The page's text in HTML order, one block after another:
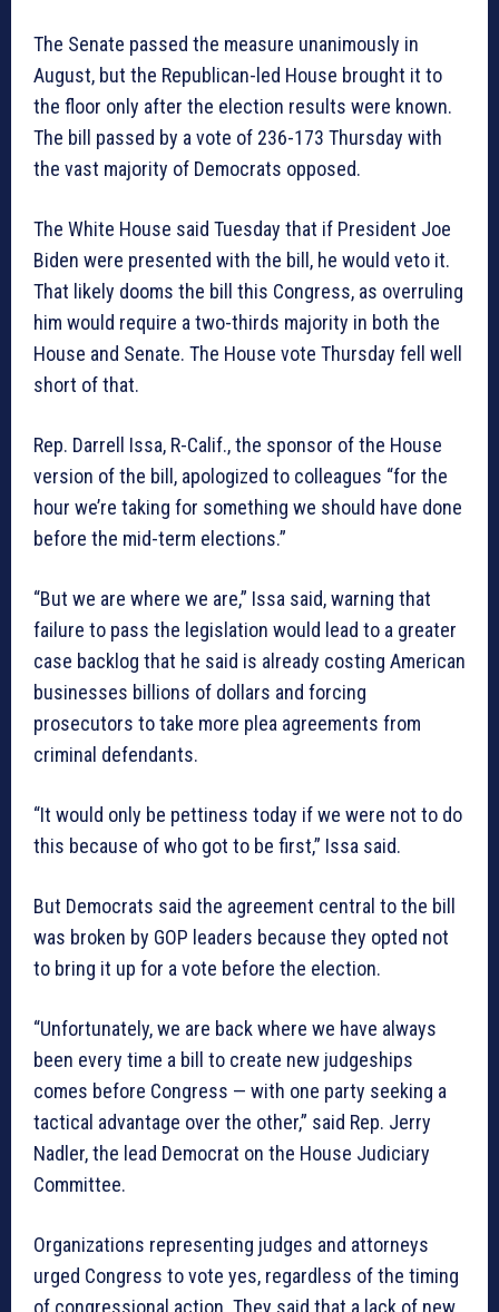
The Senate passed the measure unanimously in
August, but the Republican-led House brought it to
the floor only after the election results were known.
The bill passed by a vote of 236-173 Thursday with
the vast majority of Democrats opposed.
The White House said Tuesday that if President Joe
Biden were presented with the bill, he would veto it.
That likely dooms the bill this Congress, as overruling
him would require a two-thirds majority in both the
House and Senate. The House vote Thursday fell well
short of that.
Rep. Darrell Issa, R-Calif., the sponsor of the House
version of the bill, apologized to colleagues “for the
hour we’re taking for something we should have done
before the mid-term elections.”
“But we are where we are,” Issa said, warning that
failure to pass the legislation would lead to a greater
case backlog that he said is already costing American
businesses billions of dollars and forcing
prosecutors to take more plea agreements from
criminal defendants.
“It would only be pettiness today if we were not to do
this because of who got to be first,” Issa said.
But Democrats said the agreement central to the bill
was broken by GOP leaders because they opted not
to bring it up for a vote before the election.
“Unfortunately, we are back where we have always
been every time a bill to create new judgeships
comes before Congress — with one party seeking a
tactical advantage over the other,” said Rep. Jerry
Nadler, the lead Democrat on the House Judiciary
Committee.
Organizations representing judges and attorneys
urged Congress to vote yes, regardless of the timing
of congressional action. They said that a lack of new